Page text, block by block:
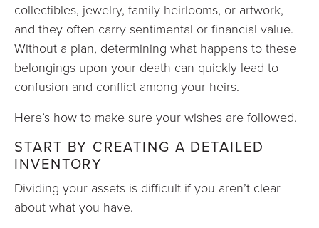
collectibles, jewelry, family heirlooms, or artwork,
and they often carry sentimental or financial value.
Without a plan, determining what happens to these
belongings upon your death can quickly lead to
confusion and conflict among your heirs.
Here’s how to make sure your wishes are followed.
START BY CREATING A DETAILED
INVENTORY
Dividing your assets is difficult if you aren’t clear
about what you have.